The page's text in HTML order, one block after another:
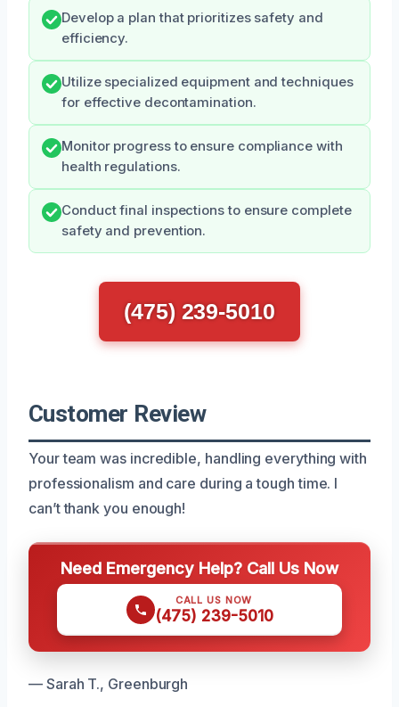
Develop a plan that prioritizes safety and
efficiency.
Utilize specialized equipment and techniques
for effective decontamination.
Monitor progress to ensure compliance with
health regulations.
Conduct final inspections to ensure complete
safety and prevention.
(475) 239-5010
Customer Review
Your team was incredible, handling everything with
professionalism and care during a tough time. I
can’t thank you enough!
Need Emergency Help? Call Us Now
CALL US NOW
(475) 239-5010
— Sarah T., Greenburgh